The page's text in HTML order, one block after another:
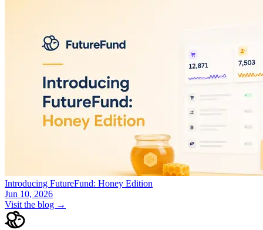
Introducing FutureFund: Honey Edition
Jun 10, 2026
Visit the blog →